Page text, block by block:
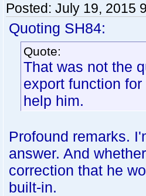
Posted: July 19, 2015
Quoting SH84:
Quote:
That was not the
export function
help him.
Profound remarks.
answer. And
correction that he
built-in.